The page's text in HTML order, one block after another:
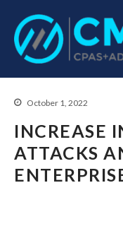
October 1, 2022
INCREASE
ATTACKS